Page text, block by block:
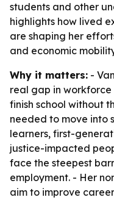
students and other
highlights how lived
are shaping her
and economic
Why it matters: -
real gap in
finish school without
needed to move into
learners, first-
justice-impacted
face the steepest
employment. - Her
aim to improve